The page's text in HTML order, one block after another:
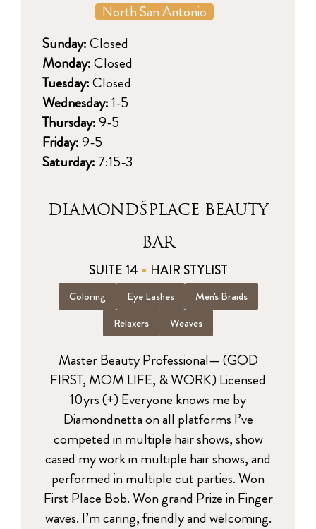
North San Antonio
Sunday:Closed
Monday:Closed
Tuesday:Closed
Wednesday:1-5
Thursday:9-5
Friday:9-5
Saturday:7:15-3
DIAMONDŠPLACE BEAUTY
BAR
SUITE 14 HAIR STYLIST
Coloring Eye Lashes
Men's Braids
Relaxers
Weaves
Master Beauty Professional— (GOD
FIRST, MOM LIFE, & WORK) Licensed
10yrs (+) Everyone knows me by
Diamondnetta on all platforms I’ve
competed in multiple hair shows, show
cased my work in multiple hair shows, and
performed in multiple cut parties. Won
First Place Bob. Won grand Prize in Finger
waves. I’m caring, friendly and welcoming.